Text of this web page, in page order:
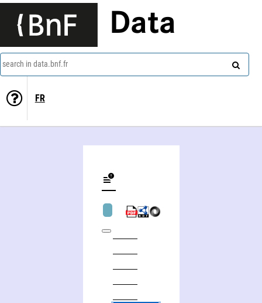
Data
search in data.bnf.fr
FR